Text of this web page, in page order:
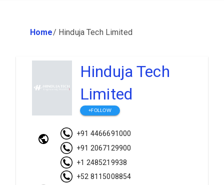
Home/ Hinduja Tech Limited
Hinduja Tech
Limited
+FOLLOW
+91 4466691000
+91 2067129900
+1 2485219938
+52 8115008854